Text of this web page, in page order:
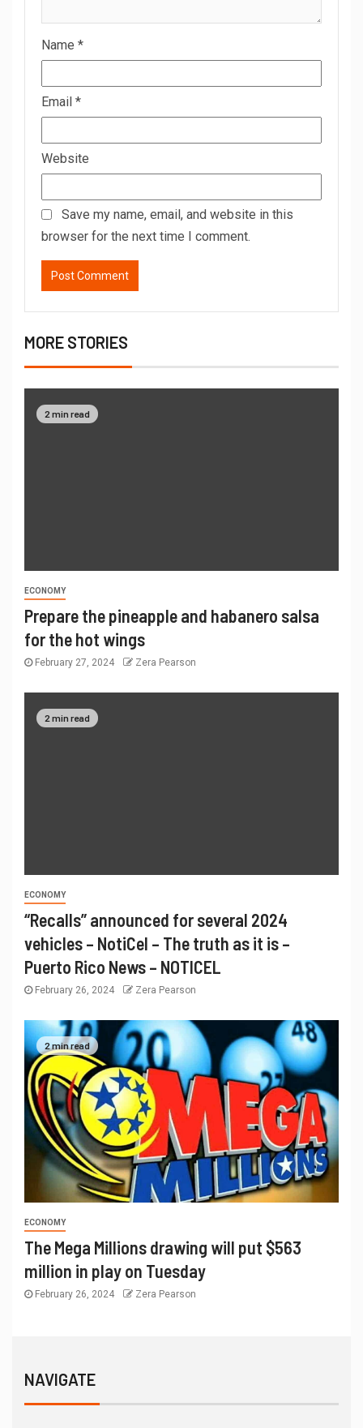
Name *
Email *
Website
Save my name, email, and website in this
browser for the next time I comment.
MORE STORIES
2 min read
ECONOMY
Prepare the pineapple and habanero salsa
for the hot wings
February 27, 2024 Zera Pearson
2 min read
ECONOMY
“Recalls” announced for several 2024
vehicles – NotiCel – The truth as it is –
Puerto Rico News – NOTICEL
February 26, 2024 Zera Pearson
2 min read
ECONOMY
The Mega Millions drawing will put $563
million in play on Tuesday
February 26, 2024 Zera Pearson
NAVIGATE